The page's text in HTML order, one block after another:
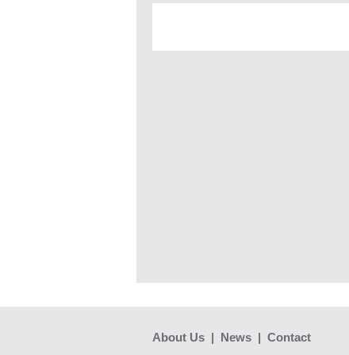
About Us | News | Contact